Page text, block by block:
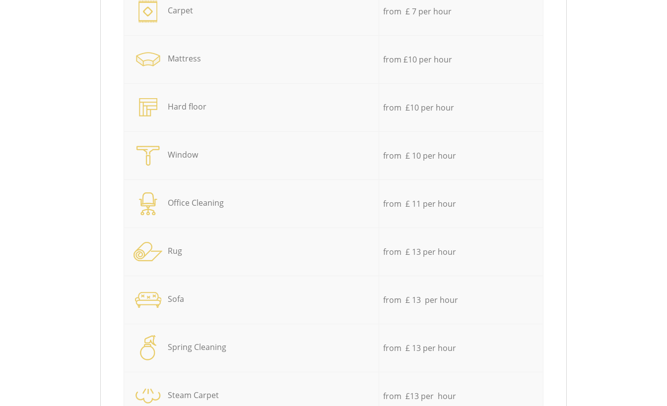
Carpet from £ 7 per hour
Mattress from £10 per hour
Hard floor from £10 per hour
Window from £ 10 per hour
Office Cleaning from £ 11 per hour
Rug from £ 13 per hour
Sofa from £ 13 per hour
Spring Cleaning from £ 13 per hour
Steam Carpet from £13 per hour